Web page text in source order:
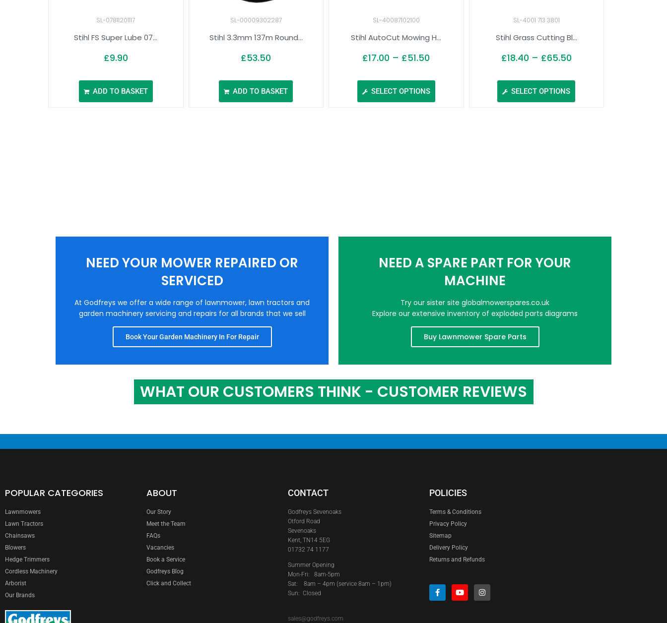
SL-07811201117
Stihl FS Super Lube 07...
£9.90
ADD TO BASKET
SL-00009302287
Stihl 3.3mm 137m Round...
£53.50
ADD TO BASKET
SL-40087102100
Stihl AutoCut Mowing H...
£17.00 – £51.50
SELECT OPTIONS
SL-4001 713 3801
Stihl Grass Cutting Bl...
£18.40 – £65.50
SELECT OPTIONS
NEED YOUR MOWER REPAIRED OR
SERVICED
At Godfreys we offer a wide range of lawnmower, lawn tractors and
garden machinery servicing and repairs for all brands that we sell
Book Your Garden Machinery In For Repair
NEED A SPARE PART FOR YOUR
MACHINE
Try our sister site globalmowerspares.co.uk
Explore our extensive inventory of exploded parts diagrams
Buy Lawnmower Spare Parts
WHAT OUR CUSTOMERS THINK - CUSTOMER REVIEWS
POPULAR CATEGORIES
Lawnmowers
Lawn Tractors
Chainsaws
Blowers
Hedge Trimmers
Cordless Machinery
Arborist
Our Brands
ABOUT
Our Story
Meet the Team
FAQs
Vacancies
Book a Service
Godfreys Blog
Click and Collect
CONTACT
Godfreys Sevenoaks
Otford Road
Sevenoaks
Kent, TN14 5EG
01732 74 1177
Summer Opening
Mon-Fri: 8am-5pm
Sat: 8am – 4pm (service 8am – 1pm)
Sun: Closed
sales@godfreys.com
POLICIES
Terms & Conditions
Privacy Policy
Sitemap
Delivery Policy
Returns and Refunds